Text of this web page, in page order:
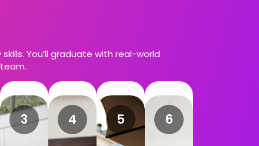
You’ll graduate with real-world